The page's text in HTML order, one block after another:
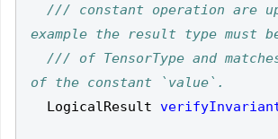
/// constant operation are
/// of TensorType and
LogicalResult